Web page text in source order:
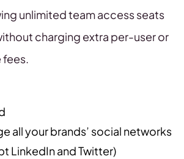
unlimited team access seats
charging extra per-user or
all your brands’ social networks
LinkedIn and Twitter)